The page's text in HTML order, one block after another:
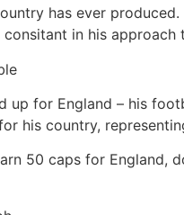
has ever
in his
up for England – his
his country,
50 caps for England,